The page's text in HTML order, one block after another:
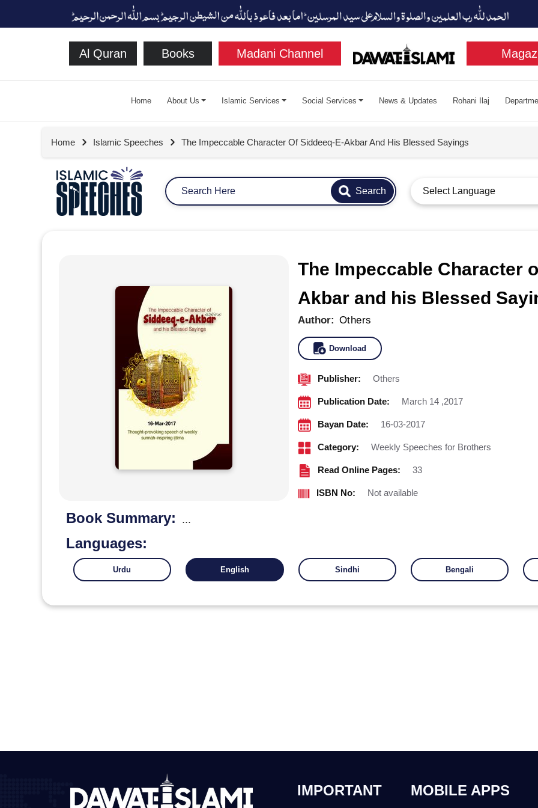
Al Quran Books Madani Channel
Home About Us Islamic Services Social Services News & Updates Rohani Ilaj
Home Islamic Speeches The Impeccable Character Of Siddeeq-E-Akbar And His Blessed Sayings
Search Select Language
The Impeccable Character
Akbar and his Blessed
Author: Others
Download
Publisher: Others
Publication Date: March 14 ,2017
Bayan Date: 16-03-2017
Category: Weekly Speeches for Brothers
Read Online Pages: 33
ISBN No: Not available
Book Summary: ...
Languages:
Urdu English Sindhi Bengali
IMPORTANT MOBILE APPS